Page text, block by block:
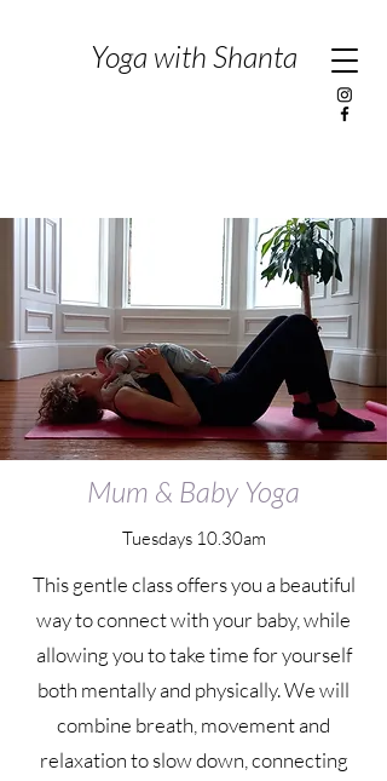
Yoga with Shanta
Mum & Baby Yoga
Tuesdays 10.30am
This gentle class offers you a beautiful
way to connect with your baby, while
allowing you to take time for yourself
both mentally and physically. We will
combine breath, movement and
relaxation to slow down, connecting